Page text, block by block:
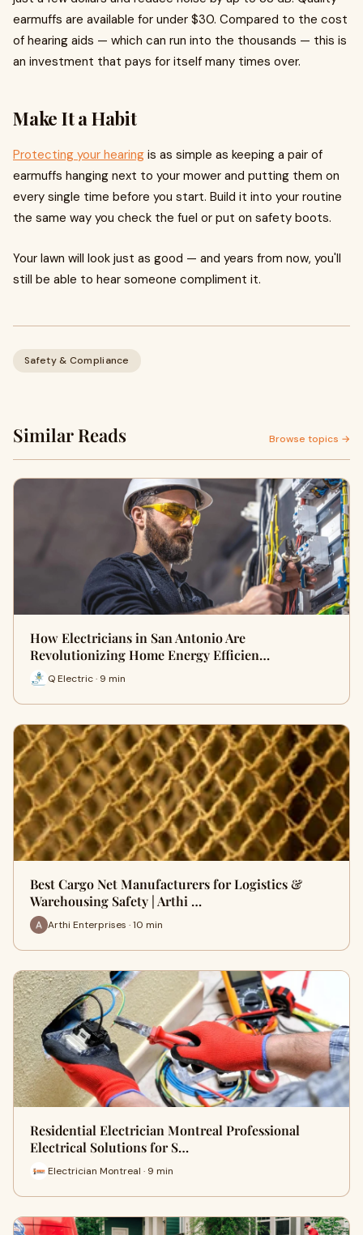
earmuffs are available for under $30. Compared to the cost
of hearing aids — which can run into the thousands — this is
an investment that pays for itself many times over.
Make It a Habit
Protecting your hearing is as simple as keeping a pair of
earmuffs hanging next to your mower and putting them on
every single time before you start. Build it into your routine
the same way you check the fuel or put on safety boots.
Your lawn will look just as good — and years from now, you'll
still be able to hear someone compliment it.
Safety & Compliance
Similar Reads Browse topics →
How Electricians in San Antonio Are
Revolutionizing Home Energy Efficien…
Q Electric · 9 min
Best Cargo Net Manufacturers for Logistics &
Warehousing Safety | Arthi …
Arthi Enterprises · 10 min
Residential Electrician Montreal Professional
Electrical Solutions for S…
Electrician Montreal · 9 min